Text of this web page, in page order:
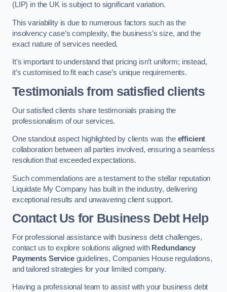
(LIP) in the UK is subject to significant variation.
This variability is due to numerous factors such as the
insolvency case’s complexity, the business’s size, and the
exact nature of services needed.
It’s important to understand that pricing isn’t uniform; instead,
it’s customised to fit each case’s unique requirements.
Testimonials from satisfied clients
Our satisfied clients share testimonials praising the
professionalism of our services.
One standout aspect highlighted by clients was the efficient
collaboration between all parties involved, ensuring a seamless
resolution that exceeded expectations.
Such commendations are a testament to the stellar reputation
Liquidate My Company has built in the industry, delivering
exceptional results and unwavering client support.
Contact Us for Business Debt Help
For professional assistance with business debt challenges,
contact us to explore solutions aligned with Redundancy
Payments Serviceguidelines, Companies House regulations,
and tailored strategies for your limited company.
Having a professional team to assist with your business debt